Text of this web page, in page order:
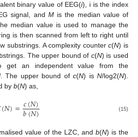
binary value of EEG(i), i is the index
signal, and Mis the median value of
median value is used to manage the
is then scanned from left to right until
substrings. A complexity counterc(N) is
The upper bound of c(N) is used
get an independent value from the
. The upper bound of c(N) is N/log2(N).
by b(N) as,
(𝑁)=𝑐(𝑁)
𝑏(𝑁) (15)
value of the LZC, and b(N) is the